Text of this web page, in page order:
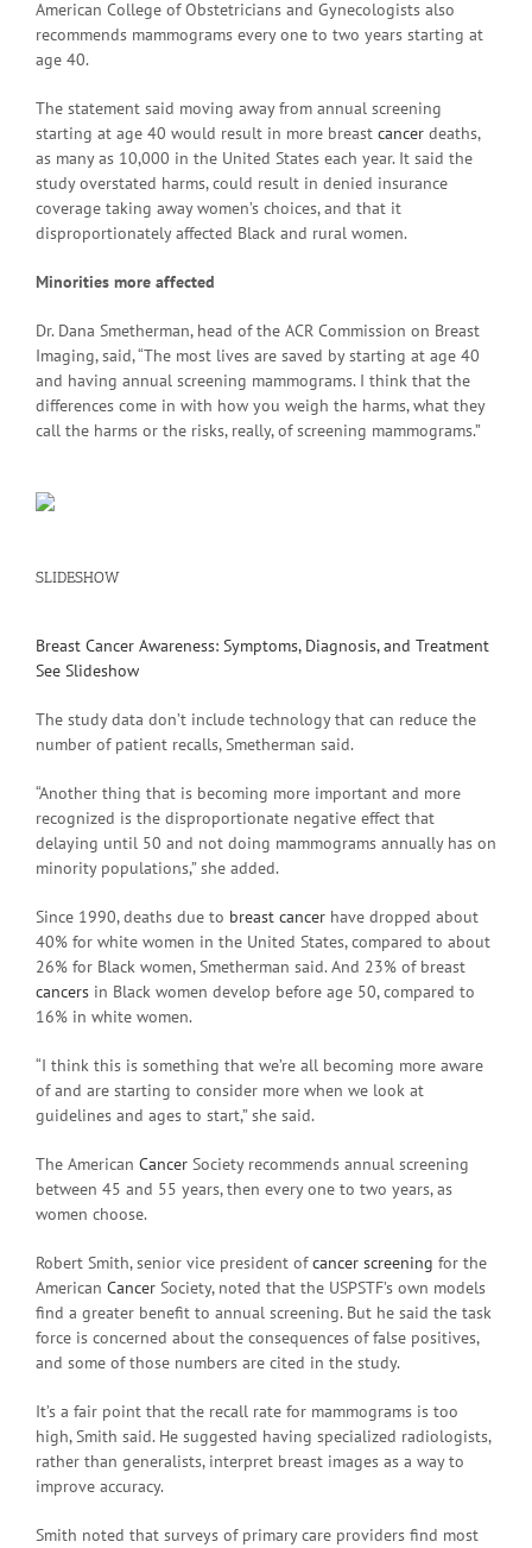
American College of Obstetricians and Gynecologists also
recommends mammograms every one to two years starting at
age 40.
The statement said moving away from annual screening
starting at age 40 would result in more breast cancer deaths,
as many as 10,000 in the United States each year. It said the
study overstated harms, could result in denied insurance
coverage taking away women’s choices, and that it
disproportionately affected Black and rural women.
Minorities more affected
Dr. Dana Smetherman, head of the ACR Commission on Breast
Imaging, said, “The most lives are saved by starting at age 40
and having annual screening mammograms. I think that the
differences come in with how you weigh the harms, what they
call the harms or the risks, really, of screening mammograms.”
SLIDESHOW
Breast Cancer Awareness: Symptoms, Diagnosis, and Treatment
See Slideshow
The study data don’t include technology that can reduce the
number of patient recalls, Smetherman said.
“Another thing that is becoming more important and more
recognized is the disproportionate negative effect that
delaying until 50 and not doing mammograms annually has on
minority populations,” she added.
Since 1990, deaths due to breast cancer have dropped about
40% for white women in the United States, compared to about
26% for Black women, Smetherman said. And 23% of breast
cancers in Black women develop before age 50, compared to
16% in white women.
“I think this is something that we’re all becoming more aware
of and are starting to consider more when we look at
guidelines and ages to start,” she said.
The American Cancer Society recommends annual screening
between 45 and 55 years, then every one to two years, as
women choose.
Robert Smith, senior vice president ofcancer screening for the
American Cancer Society, noted that the USPSTF’s own models
find a greater benefit to annual screening. But he said the task
force is concerned about the consequences of false positives,
and some of those numbers are cited in the study.
It’s a fair point that the recall rate for mammograms is too
high, Smith said. He suggested having specialized radiologists,
rather than generalists, interpret breast images as a way to
improve accuracy.
Smith noted that surveys of primary care providers find most